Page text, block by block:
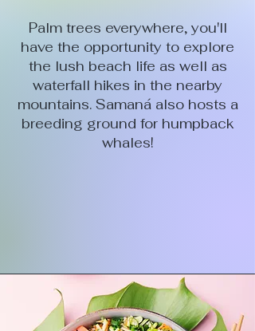
Palm trees everywhere, you'll
have the opportunity to explore
the lush beach life as well as
waterfall hikes in the nearby
mountains. Samaná also hosts a
breeding ground for humpback
whales!